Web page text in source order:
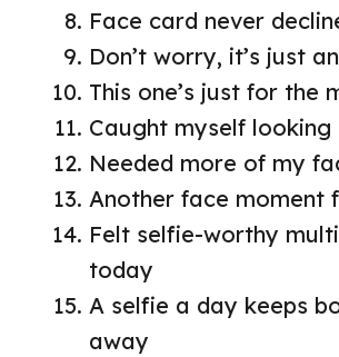
Face card never
Don’t worry, it’s just
This one’s just for the
Caught myself
Needed more of my
Another face moment
Felt selfie-worthy
today
A selfie a day keeps
away